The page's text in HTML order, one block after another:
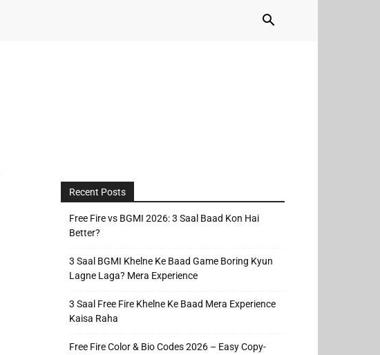
Recent Posts
Free Fire vs BGMI 2026: 3 Saal Baad Kon Hai
Better?
3 Saal BGMI Khelne Ke Baad Game Boring Kyun
Lagne Laga? Mera Experience
3 Saal Free Fire Khelne Ke Baad Mera Experience
Kaisa Raha
Free Fire Color & Bio Codes 2026 – Easy Copy-